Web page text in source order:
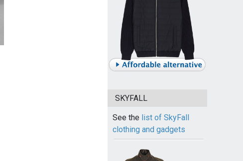
SKYFALL
See the list of SkyFall
clothing and gadgets